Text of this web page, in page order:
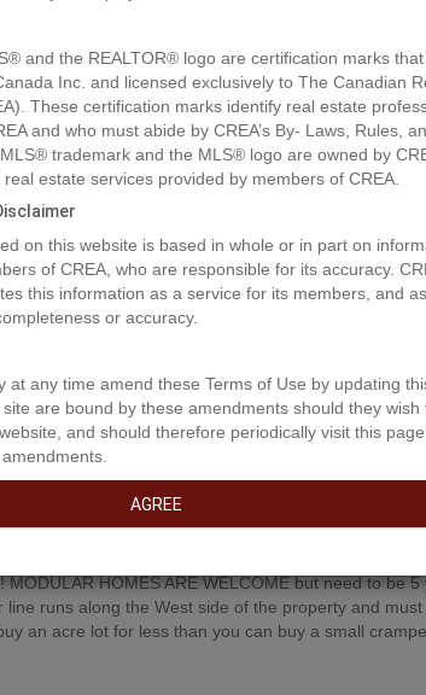
of the city! You can even bring your modular
the peace and quiet of country living and you even
fantastic view to the west of rolling hills and Bear
many sorts of dwellings and opportunities.
HOMES ARE WELCOME but need to be 5
line runs along the West side of the property and must
an acre lot for less than you can buy a small
and the REALTOR® logo are certification marks
Inc. and licensed exclusively to The Canadian
These certification marks identify real estate
and who must abide by CREA’s By- Laws, Rules,
trademark and the MLS® logo are owned by
estate services provided by members of CREA.
on this website is based in whole or in part on
of CREA, who are responsible for its accuracy.
this information as a service for its members, and
or accuracy.
at any time amend these Terms of Use by updating
are bound by these amendments should they wish
and should therefore periodically visit this
AGREE